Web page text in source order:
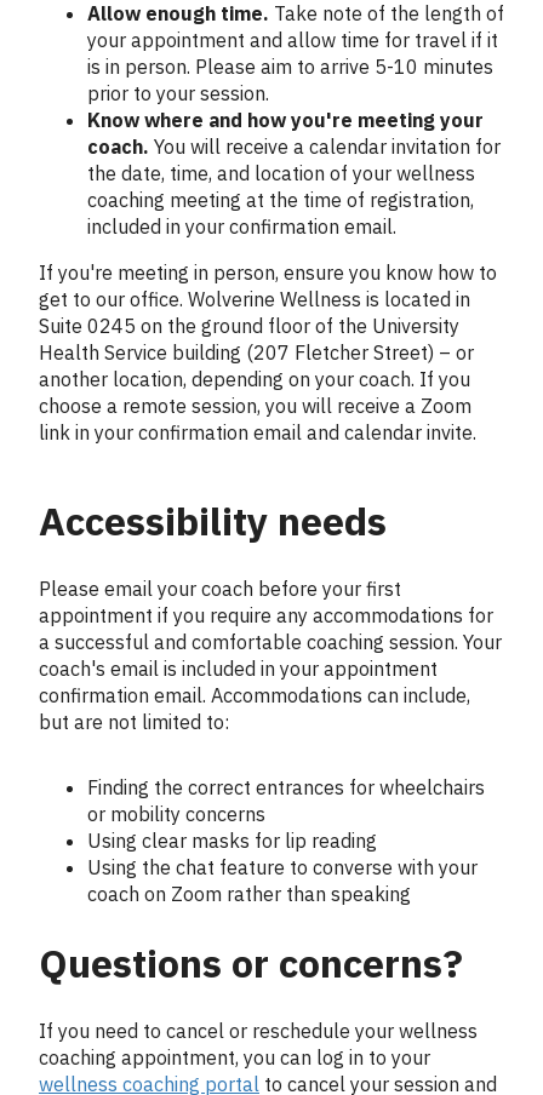
Allow enough time. Take note of the length of
your appointment and allow time for travel if it
is in person. Please aim to arrive 5-10 minutes
prior to your session.
Know where and how you're meeting your
coach. You will receive a calendar invitation for
the date, time, and location of your wellness
coaching meeting at the time of registration,
included in your confirmation email.
If you're meeting in person, ensure you know how to
get to our office. Wolverine Wellness is located in
Suite 0245 on the ground floor of the University
Health Service building (207 Fletcher Street) – or
another location, depending on your coach. If you
choose a remote session, you will receive a Zoom
link in your confirmation email and calendar invite.
Accessibility needs
Please email your coach before your first
appointment if you require any accommodations for
a successful and comfortable coaching session. Your
coach's email is included in your appointment
confirmation email. Accommodations can include,
but are not limited to:
Finding the correct entrances for wheelchairs
or mobility concerns
Using clear masks for lip reading
Using the chat feature to converse with your
coach on Zoom rather than speaking
Questions or concerns?
If you need to cancel or reschedule your wellness
coaching appointment, you can log in to your
wellness coaching portal to cancel your session and